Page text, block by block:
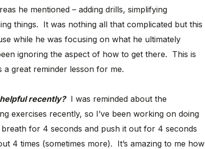
he mentioned – adding drills, simplifying
things. It was nothing all that complicated but this
while he was focusing on what he ultimately
ignoring the aspect of how to get there. This is
a great reminder lesson for me.
recently?I was reminded about the
exercises recently, so I’ve been working on doing
for 4 seconds and push it out for 4 seconds
4 times (sometimes more). It’s amazing to me how